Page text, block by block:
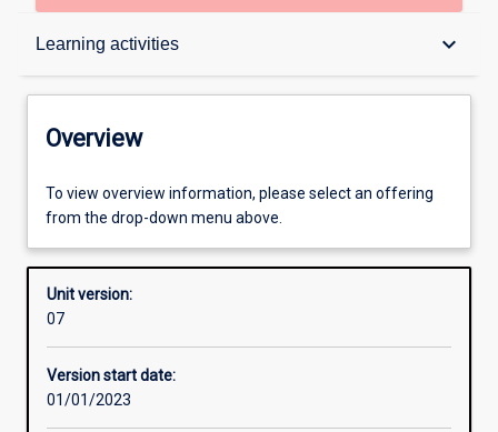
Learning activities keyboard_arrow_down
Overview
Offerings
Other learning activities
Learning activities
Overview
To view overview information, please select an offering
from the drop-down menu above.
Unit version:
07
Version start date:
01/01/2023